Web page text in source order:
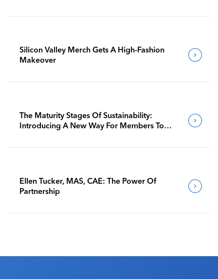
Silicon Valley Merch Gets A High-Fashion
Makeover
The Maturity Stages Of Sustainability:
Introducing A New Way For Members To
Ellen Tucker, MAS, CAE: The Power Of
Partnership